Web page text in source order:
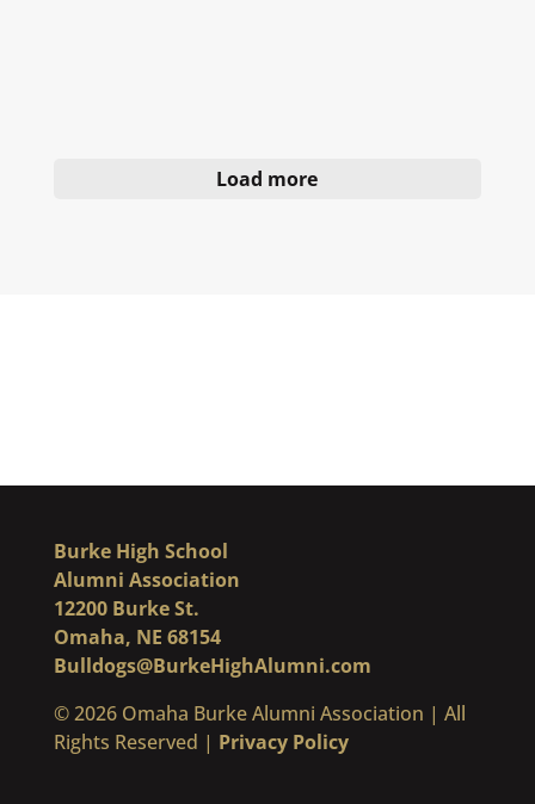
Load more
Burke High School
Alumni Association
12200 Burke St.
Omaha, NE 68154
Bulldogs@BurkeHighAlumni.com
​© 2026 Omaha Burke Alumni Association | All
Rights Reserved | Privacy Policy